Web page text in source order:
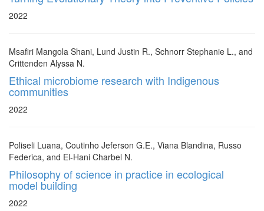
2022
Msafiri Mangola Shani, Lund Justin R., Schnorr Stephanie L., and
Crittenden Alyssa N.
Ethical microbiome research with Indigenous
communities
2022
Poliseli Luana, Coutinho Jeferson G.E., Viana Blandina, Russo
Federica, and El-Hani Charbel N.
Philosophy of science in practice in ecological
model building
2022